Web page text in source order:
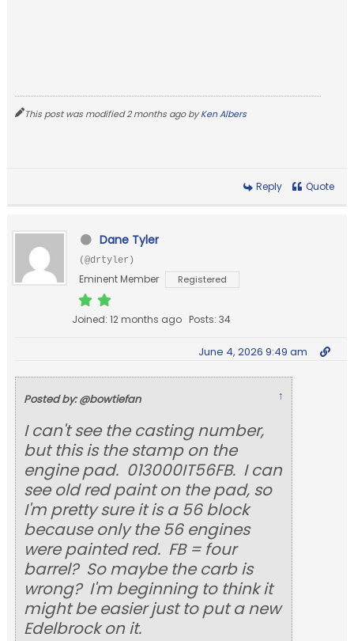
This post was modified 2 months ago byKen Albers
Reply Quote
Dane Tyler
(@drtyler)
Eminent Member Registered
Joined: 12 months ago Posts: 34
June 4, 2026 9:49 am
Posted by: @bowtiefan ↑
I can't see the casting number,
but this is the stamp on the
engine pad. 013000IT56FB. I can
see old red paint on the pad, so
I'm pretty sure it is a 56 block
because only the 56 engines
were painted red. FB = four
barrel? So maybe the carb is
wrong? I'm beginning to think it
might be easier just to put a new
Edelbrock on it.